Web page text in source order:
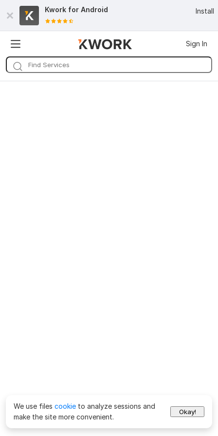
Kwork for Android Install
Sign In
We use files cookie to analyze sessions and
make the site more convenient.
Okay!